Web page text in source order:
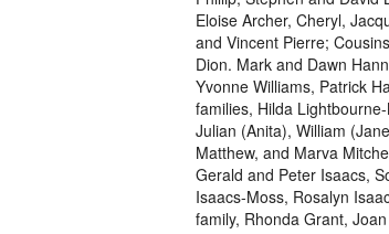
Eloise Archer, Cheryl,
and Vincent Pierre;
Dion. Mark and Dawn
Yvonne Williams, Patrick
families, Hilda
Julian (Anita), William
Matthew, and Marva
Gerald and Peter Isaacs,
Isaacs-Moss, Rosalyn
family, Rhonda Grant,